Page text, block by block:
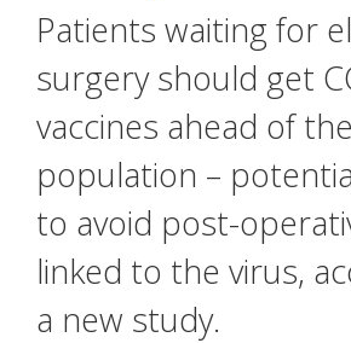
Patients waiting for
surgery should get
vaccines ahead of
population –
to avoid post-
linked to the virus,
a new study.